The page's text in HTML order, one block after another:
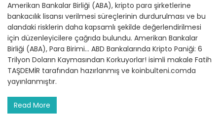
Amerikan Bankalar Birliği (ABA), kripto para şirketlerine
bankacılık lisansı verilmesi süreçlerinin durdurulması ve bu
alandaki risklerin daha kapsamlı şekilde değerlendirilmesi
için düzenleyicilere çağrıda bulundu. Amerikan Bankalar
Birliği (ABA), Para Birimi… ABD Bankalarında Kripto Paniği: 6
Trilyon Doların Kaymasından Korkuyorlar! isimli makale Fatih
TAŞDEMİR tarafından hazırlanmış ve koinbulteni.comda
yayınlanmıştır.
Read More